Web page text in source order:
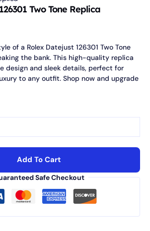
Two Tone Replica
of a Rolex Datejust 126301 Two Tone
the bank. This high-quality replica
design and sleek details, perfect for
to any outfit. Shop now and upgrade
Add To Cart
Safe Checkout